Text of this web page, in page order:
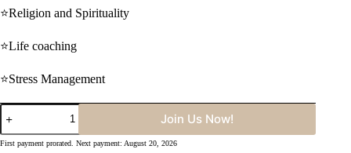
⭐Religion and Spirituality
⭐Life coaching
⭐Stress Management
Monthly
Personal
Development
Unlimited
Join Us Now!
First payment prorated. Next payment: August 20, 2026